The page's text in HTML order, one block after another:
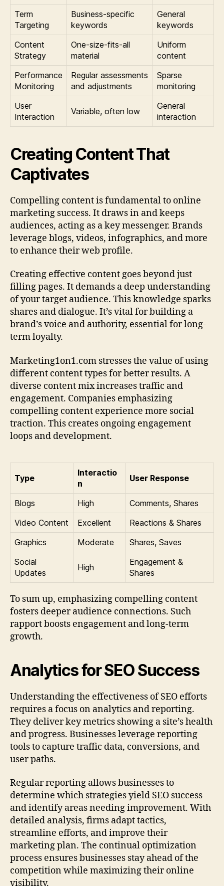
Term
Targeting
Business-specific
keywords
General
keywords
Content
Strategy
One-size-fits-all
material
Uniform
content
Performance
Monitoring
Regular assessments
and adjustments
Sparse
monitoring
User
Interaction
Variable, often low
General
interaction
Creating Content That
Captivates
Compelling content is fundamental to online
marketing success. It draws in and keeps
audiences, acting as a key messenger. Brands
leverage blogs, videos, infographics, and more
to enhance their web profile.
Creating effective content goes beyond just
filling pages. It demands a deep understanding
of your target audience. This knowledge sparks
shares and dialogue. It’s vital for building a
brand’s voice and authority, essential for long-
term loyalty.
Marketing1on1.com stresses the value of using
different content types for better results. A
diverse content mix increases traffic and
engagement. Companies emphasizing
compelling content experience more social
traction. This creates ongoing engagement
loops and development.
Type
Interactio
n
User Response
Blogs High
Comments, Shares
Video Content
Excellent
Reactions & Shares
Graphics
Moderate
Shares, Saves
Social
Updates
High
Engagement &
Shares
To sum up, emphasizing compelling content
fosters deeper audience connections. Such
rapport boosts engagement and long-term
growth.
Analytics for SEO Success
Understanding the effectiveness of SEO efforts
requires a focus on analytics and reporting.
They deliver key metrics showing a site’s health
and progress. Businesses leverage reporting
tools to capture traffic data, conversions, and
user paths.
Regular reporting allows businesses to
determine which strategies yield SEO success
and identify areas needing improvement. With
detailed analysis, firms adapt tactics,
streamline efforts, and improve their
marketing plan. The continual optimization
process ensures businesses stay ahead of the
competition while maximizing their online
visibility.